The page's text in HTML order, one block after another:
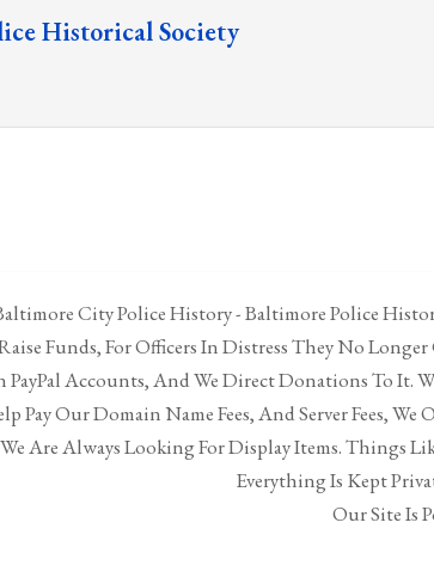
Historical Society
City Police History - Baltimore Police
Funds, For Officers In Distress They No
Accounts, And We Direct Donations To It.
Pay Our Domain Name Fees, And Server Fees,
Are Always Looking For Display Items. Things
Everything Is Kept
Our Site Is